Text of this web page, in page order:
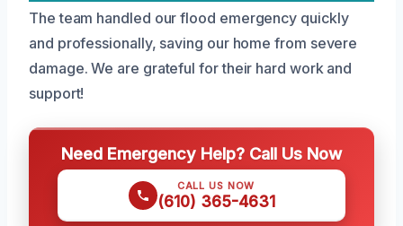
The team handled our flood emergency quickly
and professionally, saving our home from severe
damage. We are grateful for their hard work and
support!
Need Emergency Help? Call Us Now
CALL US NOW
(610) 365-4631